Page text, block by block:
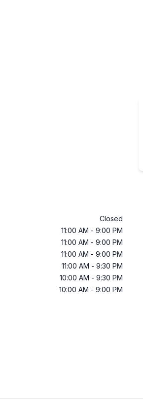
Closed
11:00 AM - 9:00 PM
11:00 AM - 9:00 PM
11:00 AM - 9:00 PM
11:00 AM - 9:30 PM
10:00 AM - 9:30 PM
10:00 AM - 9:00 PM